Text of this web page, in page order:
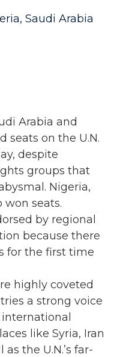
, Saudi Arabia
Arabia and
seats on the U.N.
despite
groups that
Nigeria,
won seats.
by regional
because there
for the first time
highly coveted
a strong voice
like Syria, Iran
the U.N.’s far-